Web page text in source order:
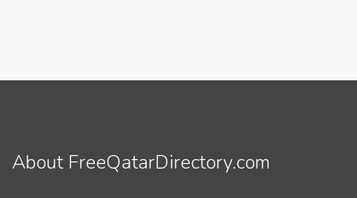
About FreeQatarDirectory.com